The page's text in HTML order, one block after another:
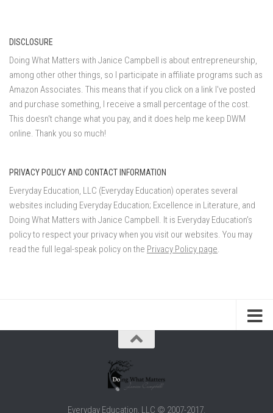
DISCLOSURE
Doing What Matters with Janice Campbell is about entrepreneurship,
among other other things, so I participate in affiliate programs such as
Amazon Associates. This means that if you click on a link I've posted
and purchase something, I receive a small percentage of the cost.
This doesn't change what you pay, and it does help me keep DWM
online. Thank you so much!
PRIVACY POLICY AND CONTACT INFORMATION
Everyday Education, LLC (Everyday Education) operates several
websites including Everyday Education; Excellence in Literature, and
Doing What Matters with Janice Campbell. It is Everyday Education’s
policy to respect your privacy when you visit our websites. You may
read the full legal-speak policy on the Privacy Policy page
Everyday Education, LLC © 2007-2017.